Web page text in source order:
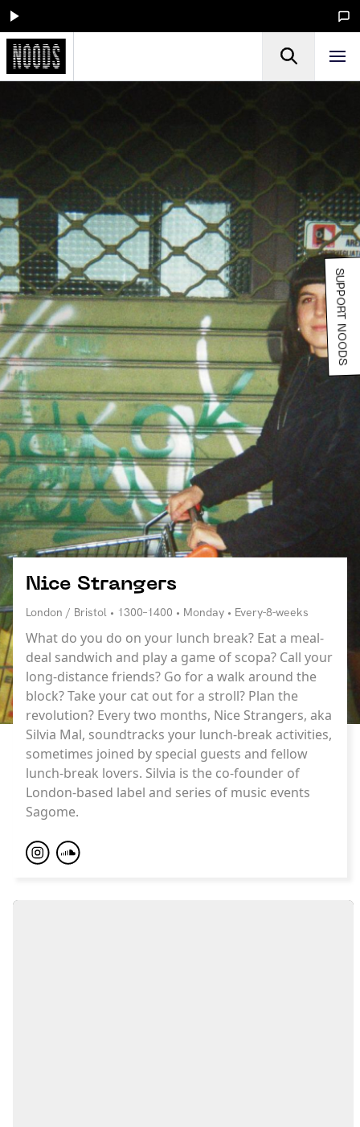
Nice Strangers
London / Bristol • 1300–1400 • Monday • Every-8-weeks
What do you do on your lunch break? Eat a meal-
deal sandwich and play a game of scopa? Call your
long-distance friends? Go for a walk around the
block? Take your cat out for a stroll? Plan the
revolution? Every two months, Nice Strangers, aka
Silvia Mal, soundtracks your lunch-break activities,
sometimes joined by special guests and fellow
lunch-break lovers. Silvia is the co-founder of
London-based label and series of music events
Sagome.
SUPPORT NOODS